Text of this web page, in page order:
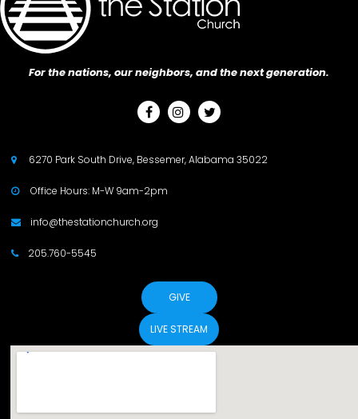
For the nations, our neighbors, and the next generation.
  
 6270 Park South Drive, Bessemer, Alabama 35022
 Office Hours: M-W 9am-2pm
 info@thestationchurch.org
 205.760-5545
GIVE
LIVE STREAM